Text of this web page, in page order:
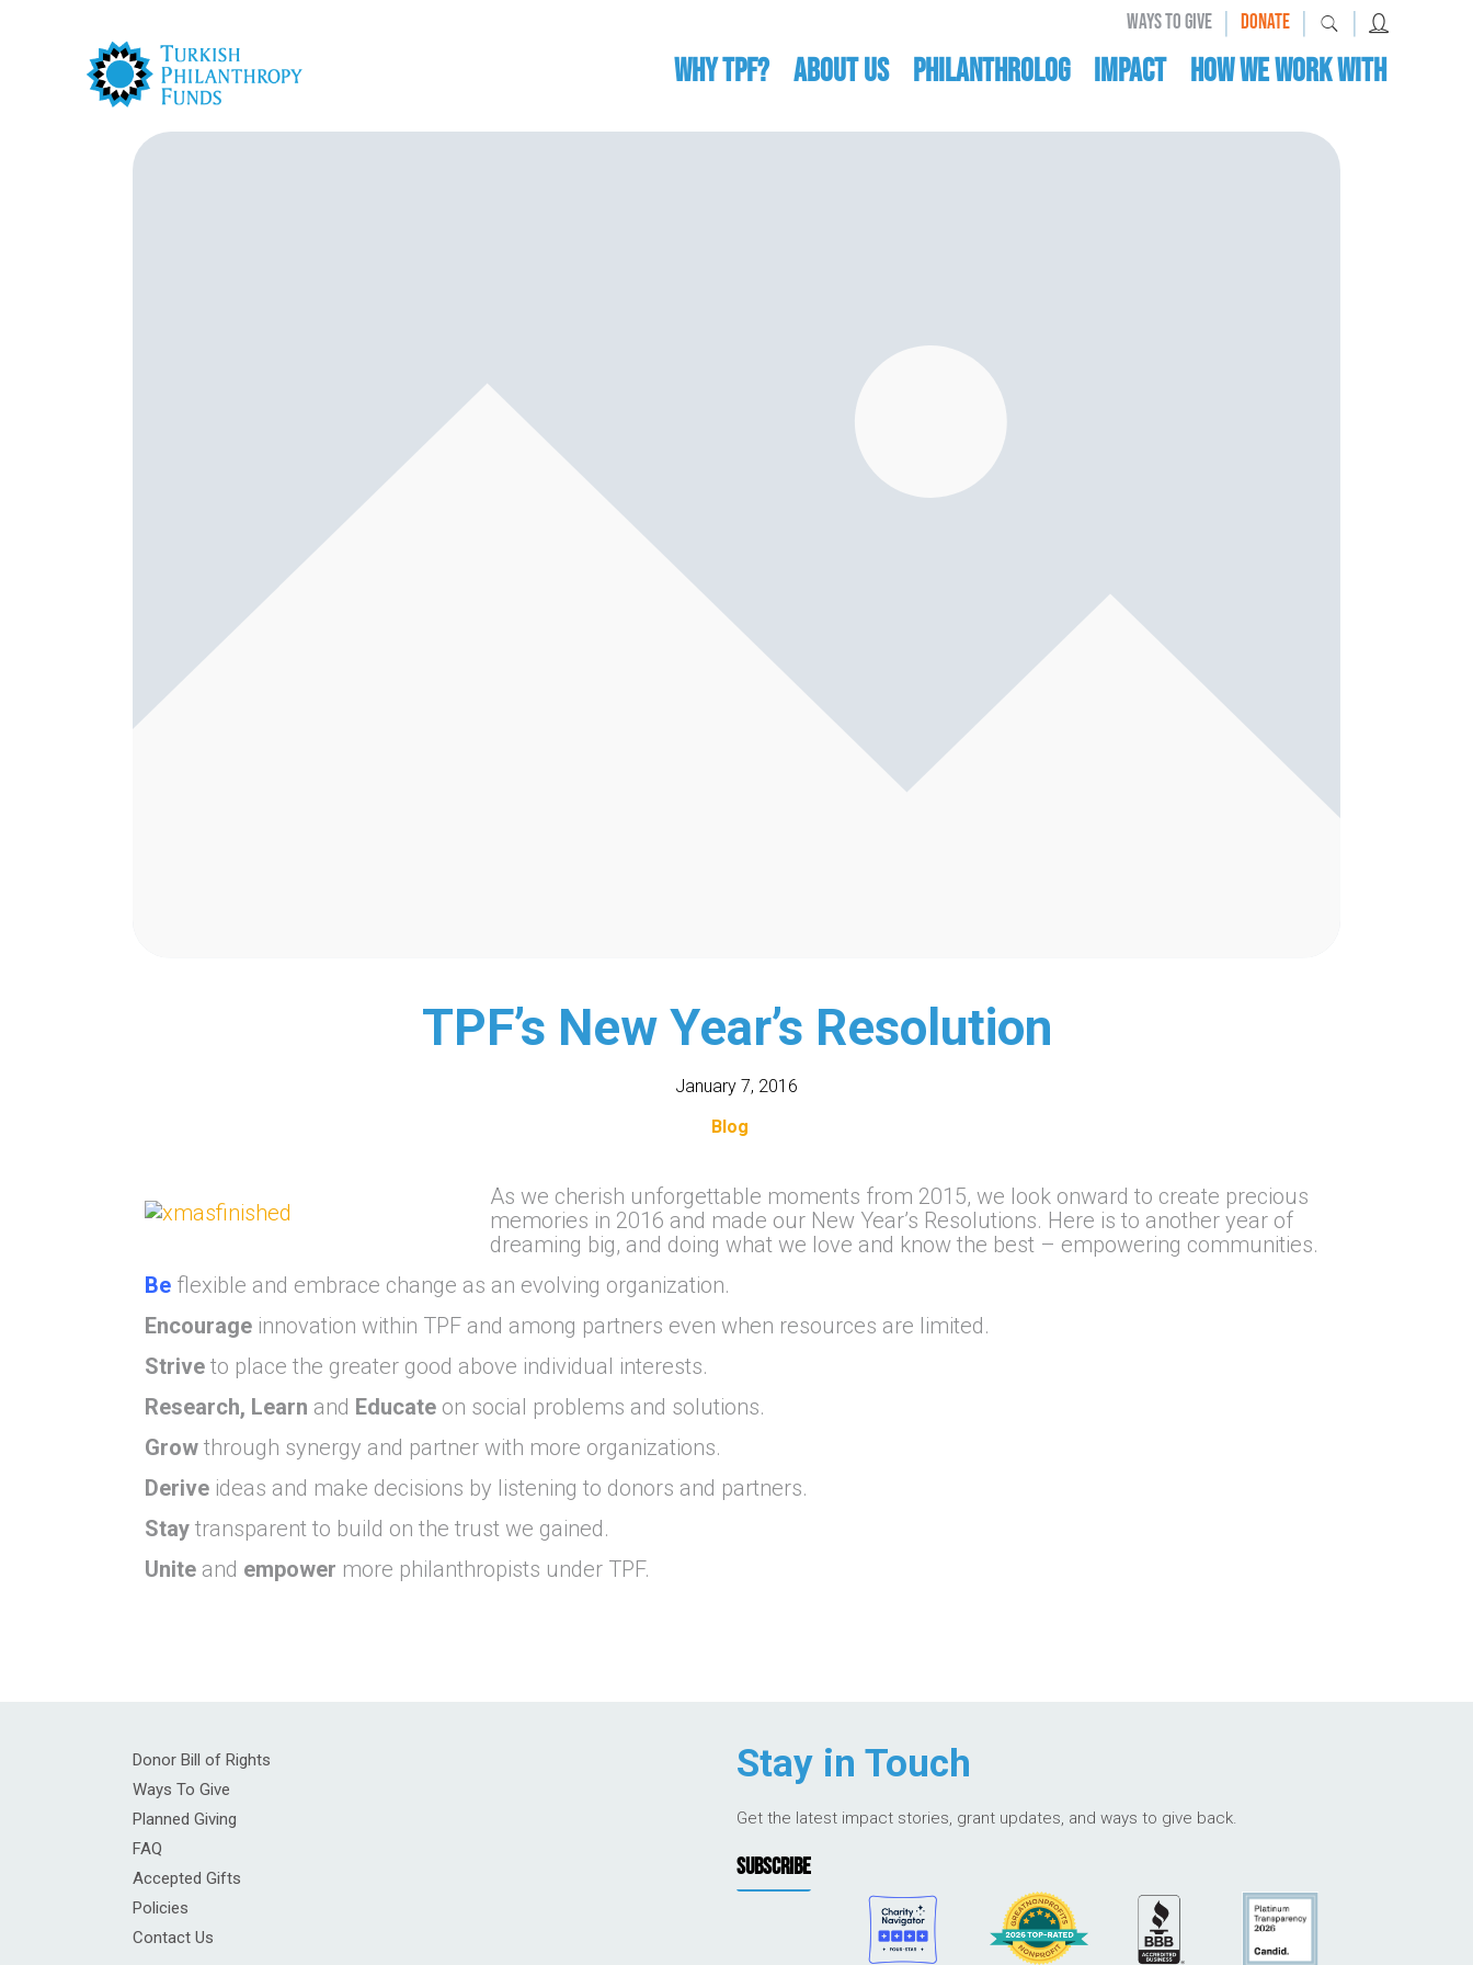
WAYS TO GIVE | DONATE | |
WHY TPF? ABOUT US Philanthrolog IMPACT HOW WE WORK WITH
TPF’s New Year’s Resolution
January 7, 2016
Blog
As we cherish unforgettable moments from 2015, we look onward to create precious
memories in 2016 and made our New Year’s Resolutions. Here is to another year of
dreaming big, and doing what we love and know the best – empowering communities.
Be flexible and embrace change as an evolving organization.
Encourage innovation within TPF and among partners even when resources are limited.
Strive to place the greater good above individual interests.
Research, Learn and Educate on social problems and solutions.
Grow through synergy and partner with more organizations.
Derive ideas and make decisions by listening to donors and partners.
Stay transparent to build on the trust we gained.
Unite and empower more philanthropists under TPF.
Donor Bill of Rights
Ways To Give
Planned Giving
FAQ
Accepted Gifts
Policies
Contact Us
Stay in Touch
Get the latest impact stories, grant updates, and ways to give back.
SUBSCRIBE